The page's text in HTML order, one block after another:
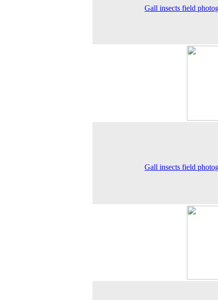
Gall insects field
Gall insects field